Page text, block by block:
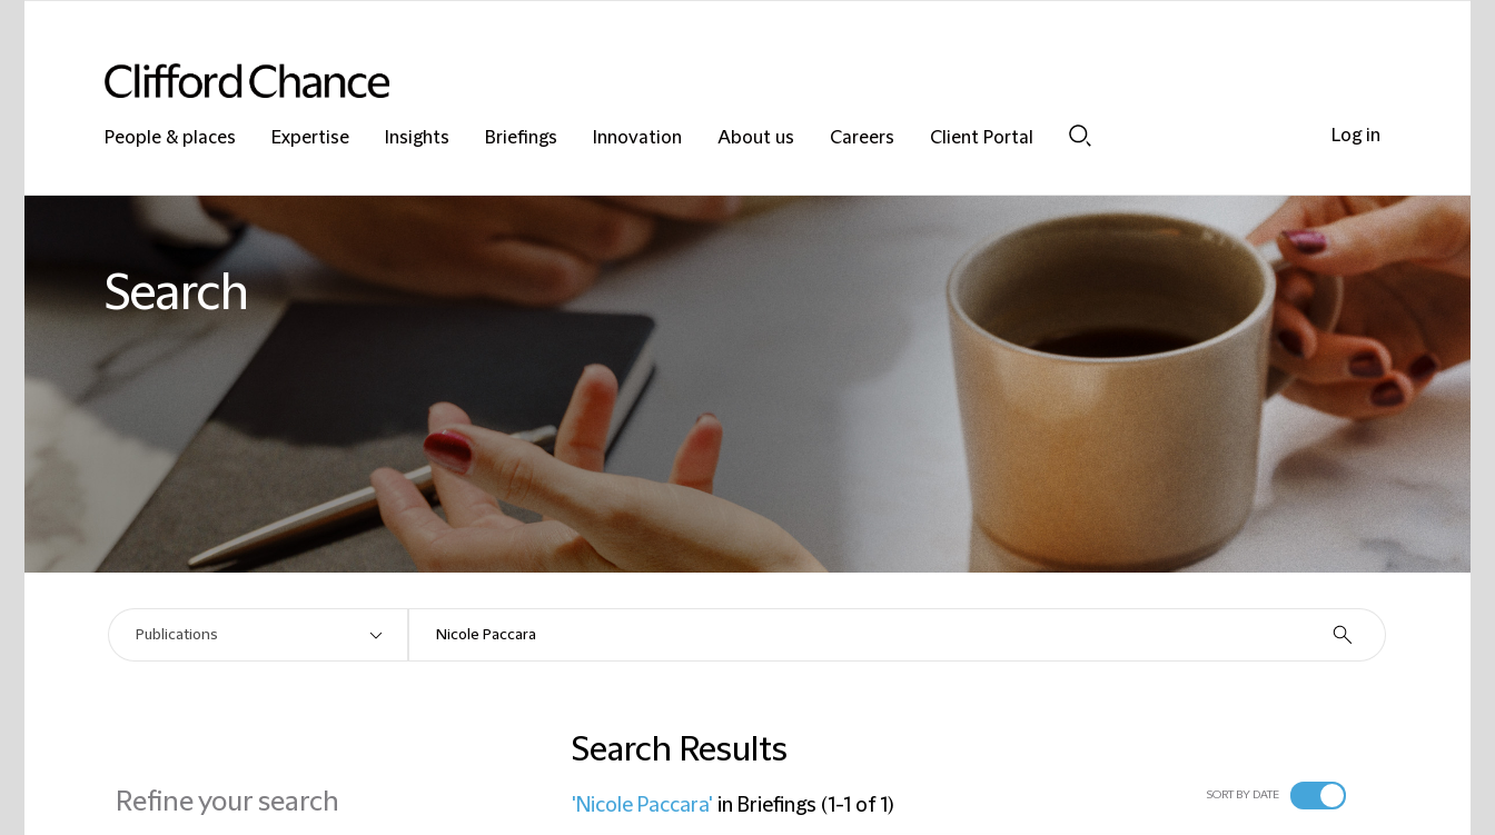
People & places Expertise Insights Briefings Innovation About us Careers
Client Portal
Search
Refine your search
Search Results
'Nicole Paccara' in Briefings (1-1 of 1) SORT BY DATE
Log in